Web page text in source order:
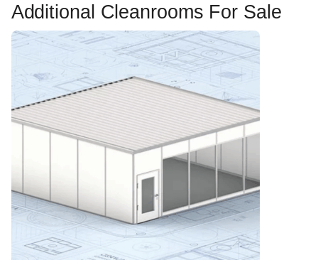
Additional Cleanrooms For Sale